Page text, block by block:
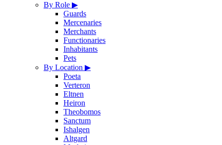
By Role ▶
Guards
Mercenaries
Merchants
Functionaries
Inhabitants
Pets
By Location ▶
Poeta
Verteron
Eltnen
Heiron
Theobomos
Sanctum
Ishalgen
Altgard